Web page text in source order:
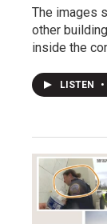
The images
other
inside the
LISTEN •